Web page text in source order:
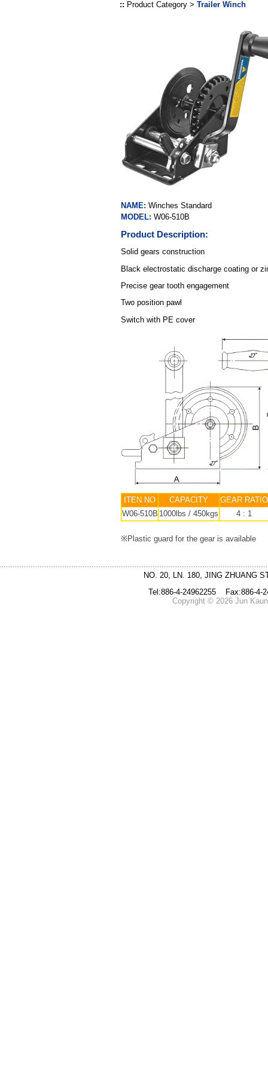
:: Product Category > Trailer Winch
NAME: Winches Standard
MODEL: W06-510B
Product Description:
Solid gears construction
Black electrostatic discharge coating or
Precise gear tooth engagement
Two position pawl
Switch with PE cover
ITEN NO CAPACITY
GEAR RATIO
W06-510B 1000lbs / 450kgs 4 : 1
※Plastic guard for the gear is available
NO. 20, LN. 180, JING ZHUANG
Tel:886-4-24962255 Fax:886-
Copyright © 2026 Jun